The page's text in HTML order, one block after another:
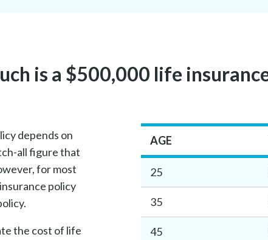
is a $500,000 life
depends on
all figure that
for most
policy
the cost of life
AGE
25
35
45